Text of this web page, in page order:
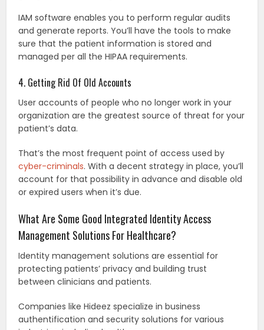
IAM software enables you to perform regular audits
and generate reports. You’ll have the tools to make
sure that the patient information is stored and
managed per all the HIPAA requirements.
4. Getting Rid Of Old Accounts
User accounts of people who no longer work in your
organization are the greatest source of threat for your
patient’s data.
That’s the most frequent point of access used by
cyber-criminals. With a decent strategy in place, you’ll
account for that possibility in advance and disable old
or expired users when it’s due.
What Are Some Good Integrated Identity Access
Management Solutions For Healthcare?
Identity management solutions are essential for
protecting patients’ privacy and building trust
between clinicians and patients.
Companies like Hideez specialize in business
authentification and security solutions for various